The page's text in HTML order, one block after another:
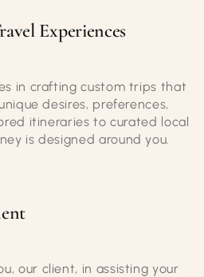
Experiences
in crafting custom trips that
desires, preferences,
itineraries to curated local
is designed around you.
our client, in assisting your